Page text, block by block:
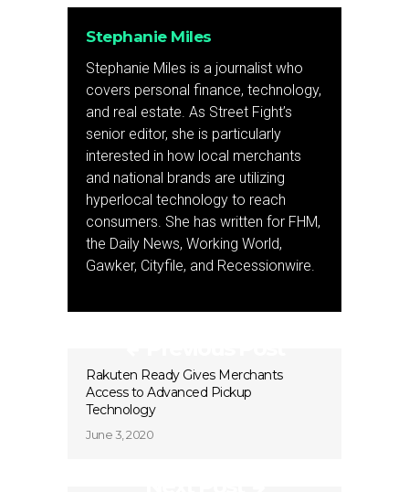
Stephanie Miles
Stephanie Miles is a journalist who
covers personal finance, technology,
and real estate. As Street Fight’s
senior editor, she is particularly
interested in how local merchants
and national brands are utilizing
hyperlocal technology to reach
consumers. She has written for FHM,
the Daily News, Working World,
Gawker, Cityfile, and Recessionwire.
Rakuten Ready Gives Merchants
Access to Advanced Pickup
Technology
June 3, 2020